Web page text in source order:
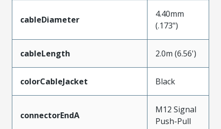
cableDiameter
4.40mm
(.173")
cableLength 2.0m (6.56')
colorCableJacket Black
connectorEndA
M12 Signal
Push-Pull